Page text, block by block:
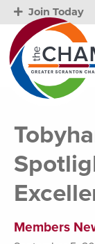
Join Today
Members